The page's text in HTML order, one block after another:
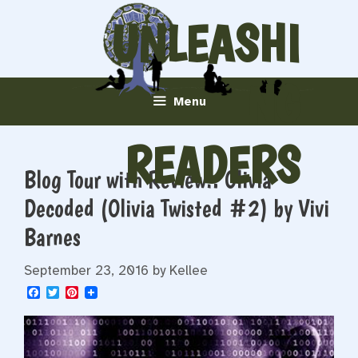
UNLEASHI
NG
READERS
Menu
Blog Tour with Review!: Olivia
Decoded (Olivia Twisted #2) by Vivi
Barnes
September 23, 2016 by Kellee
F
c
e
b
T
i
t
t
P
n
t
e